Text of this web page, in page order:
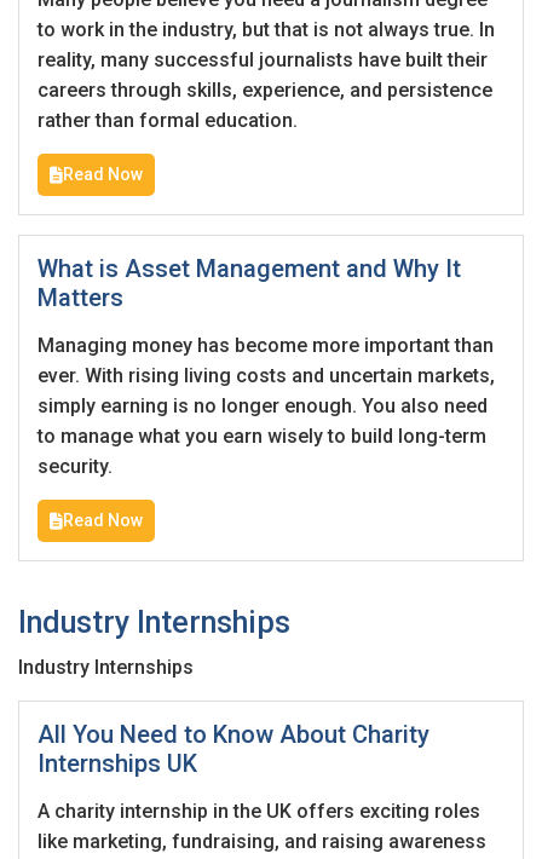
to work in the industry, but that is not always true. In
reality, many successful journalists have built their
careers through skills, experience, and persistence
rather than formal education.
Read Now
What is Asset Management and Why It
Matters
Managing money has become more important than
ever. With rising living costs and uncertain markets,
simply earning is no longer enough. You also need
to manage what you earn wisely to build long-term
security.
Read Now
Industry Internships
Industry Internships
All You Need to Know About Charity
Internships UK
A charity internship in the UK offers exciting roles
like marketing, fundraising, and raising awareness
Employers - Post your vacancies and review your
applications received
Candidates - Start applying for Internships and review
Employers feedback
Already have an account?Login
By clicking sign up, you agree to ourTerms &
Conditions